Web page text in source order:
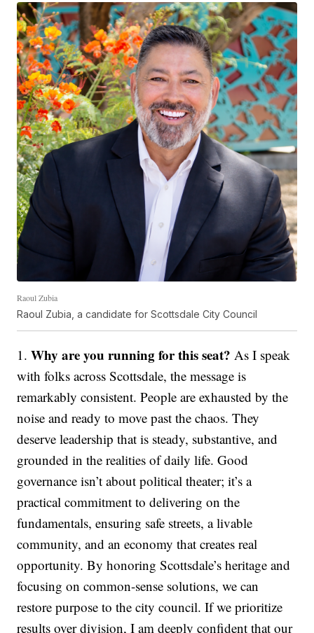
Raoul Zubia
Raoul Zubia, a candidate for Scottsdale City Council
1.Why are you running for this seat?As I speak
with folks across Scottsdale, the message is
remarkably consistent. People are exhausted by the
noise and ready to move past the chaos. They
deserve leadership that is steady, substantive, and
grounded in the realities of daily life. Good
governance isn’t about political theater; it’s a
practical commitment to delivering on the
fundamentals, ensuring safe streets, a livable
community, and an economy that creates real
opportunity. By honoring Scottsdale’s heritage and
focusing on common-sense solutions, we can
restore purpose to the city council. If we prioritize
results over division, I am deeply confident that our